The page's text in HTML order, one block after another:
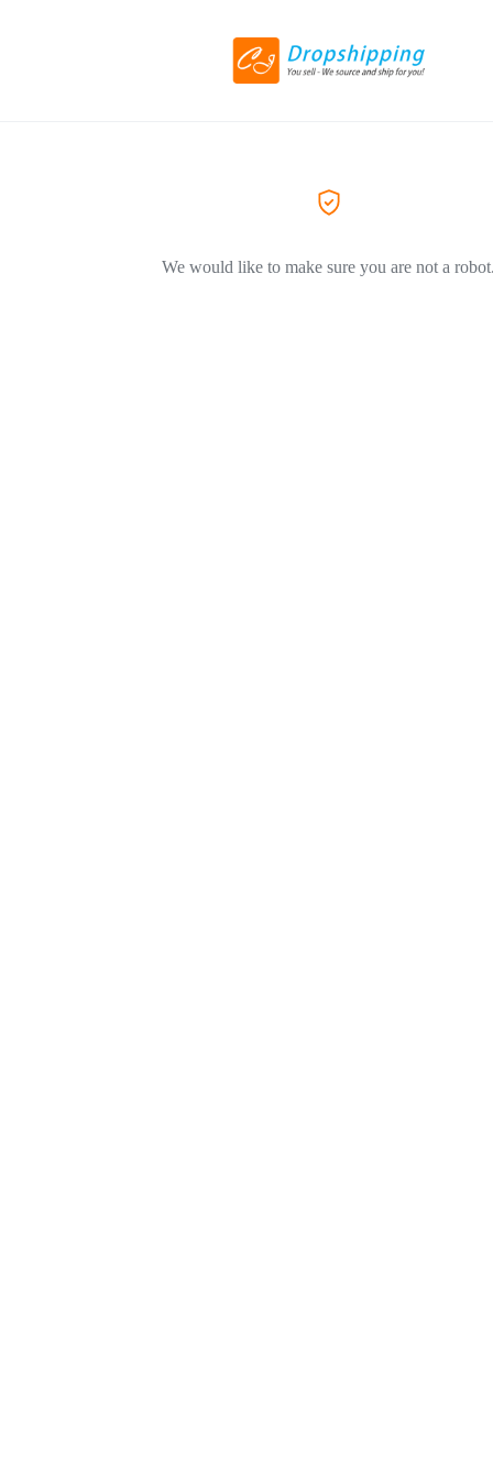
We would like to make sure you are not a